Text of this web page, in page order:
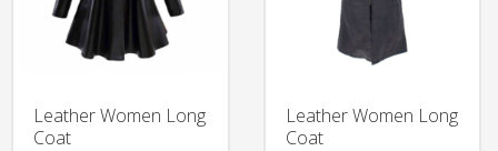
Leather Women Long
Coat
Leather Women Long
Coat